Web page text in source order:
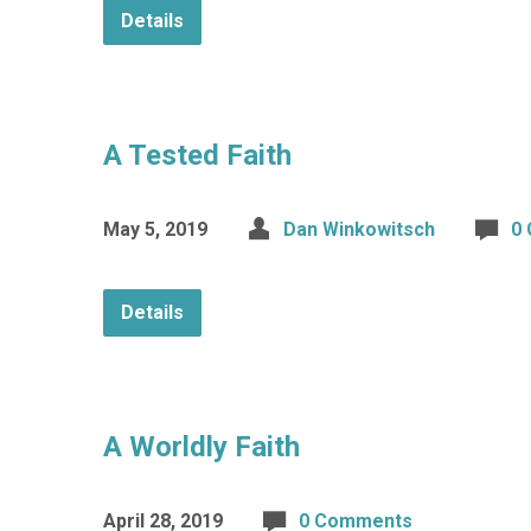
Details
A Tested Faith
May 5, 2019 Dan Winkowitsch 0
Details
A Worldly Faith
April 28, 2019 0 Comments